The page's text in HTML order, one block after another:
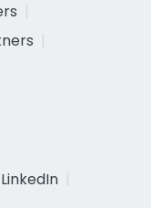
LinkedIn